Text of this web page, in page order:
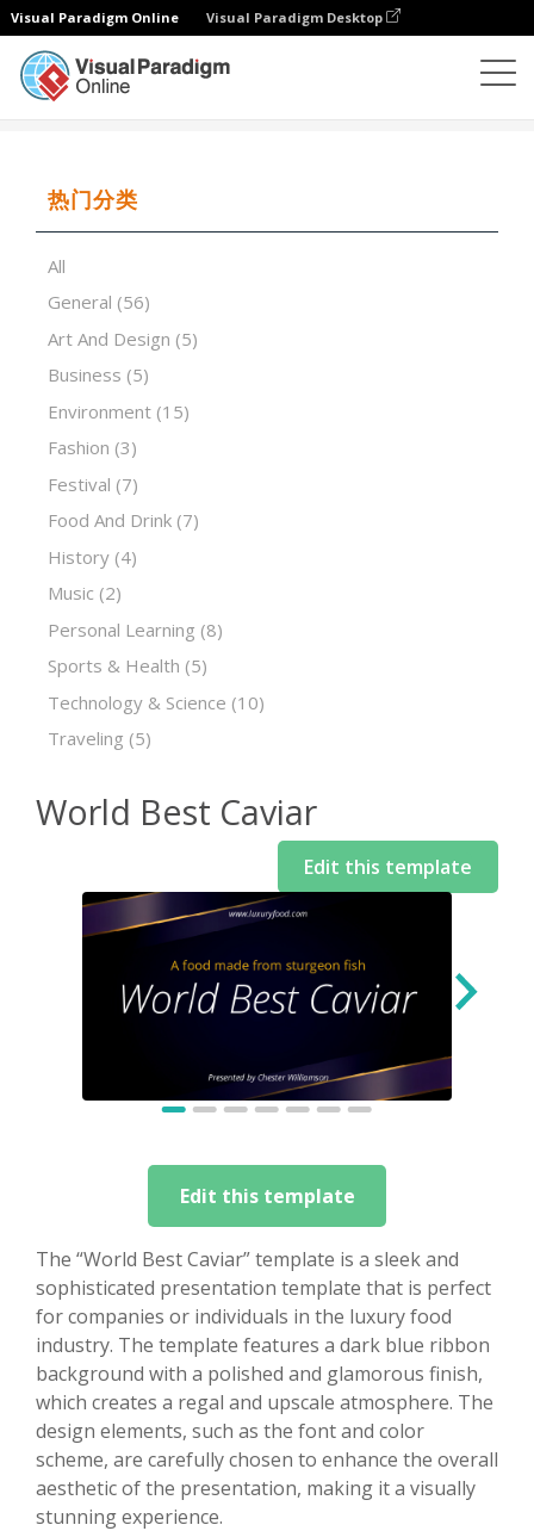
Visual Paradigm Online Visual Paradigm Desktop
热门分类
All
General (56)
Art And Design (5)
Business (5)
Environment (15)
Fashion (3)
Festival (7)
Food And Drink (7)
History (4)
Music (2)
Personal Learning (8)
Sports & Health (5)
Technology & Science (10)
Traveling (5)
World Best Caviar
Edit this template
Edit this template
The “World Best Caviar” template is a sleek and
sophisticated presentation template that is perfect
for companies or individuals in the luxury food
industry. The template features a dark blue ribbon
background with a polished and glamorous finish,
which creates a regal and upscale atmosphere. The
design elements, such as the font and color
scheme, are carefully chosen to enhance the overall
aesthetic of the presentation, making it a visually
stunning experience.